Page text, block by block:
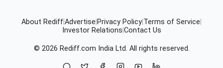
About RediffAdvertise Privacy Policy Terms of Service
Investor Relations Contact Us
© 2026 Rediff.com India Ltd. All rights reserved.